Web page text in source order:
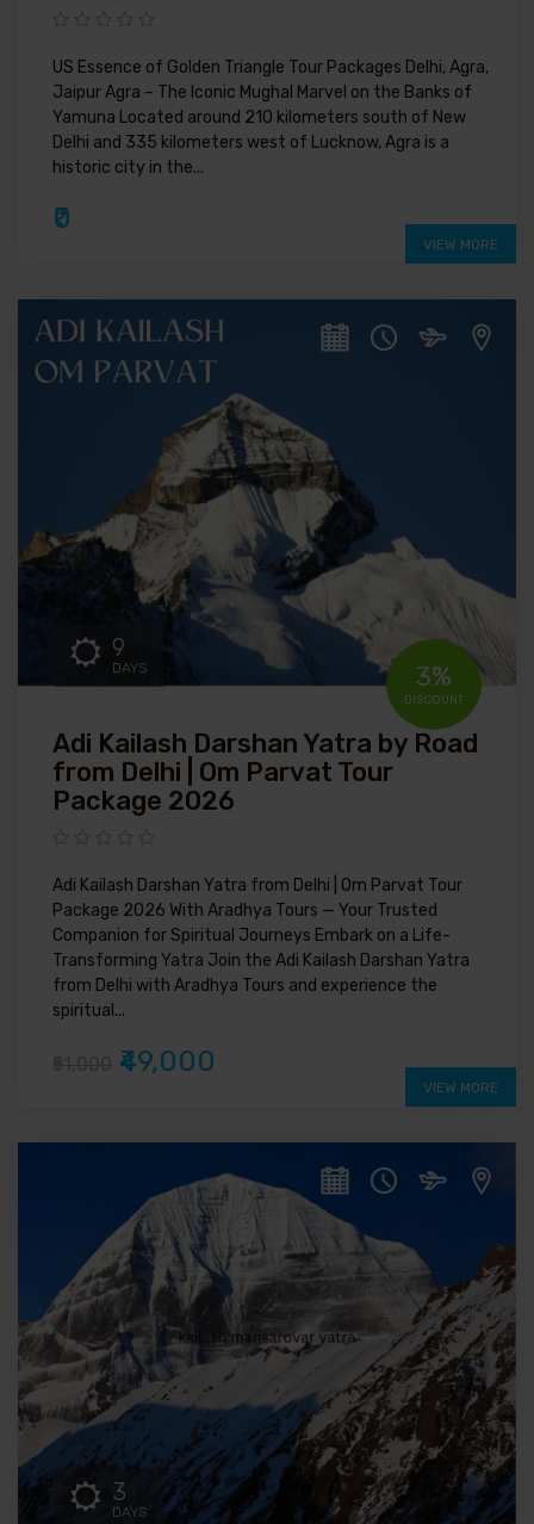
US Essence of Golden Triangle Tour Packages Delhi, Agra,
Jaipur Agra – The Iconic Mughal Marvel on the Banks of
Yamuna Located around 210 kilometers south of New
Delhi and 335 kilometers west of Lucknow, Agra is a
historic city in the...
₹0
VIEW MORE
9
DAYS
Adi Kailash Darshan Yatra by Road
from Delhi | Om Parvat Tour
Package 2026
Adi Kailash Darshan Yatra from Delhi | Om Parvat Tour
Package 2026 With Aradhya Tours — Your Trusted
Companion for Spiritual Journeys Embark on a Life-
Transforming Yatra Join the Adi Kailash Darshan Yatra
from Delhi with Aradhya Tours and experience the
spiritual...
3%
DISCOUNT
₹49,000
VIEW MORE
3
DAYS